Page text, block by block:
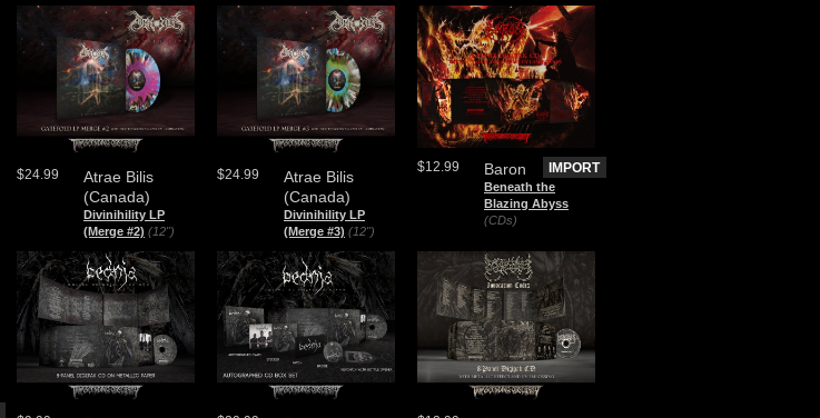
Atrae Bilis
(Canada)
Divinihility LP
(Merge #2) (12")
$24.99
Atrae Bilis
(Canada)
Divinihility LP
(Merge #3) (12")
$24.99 Baron
Beneath the
Blazing Abyss
(CDs)
$12.99 IMPORT